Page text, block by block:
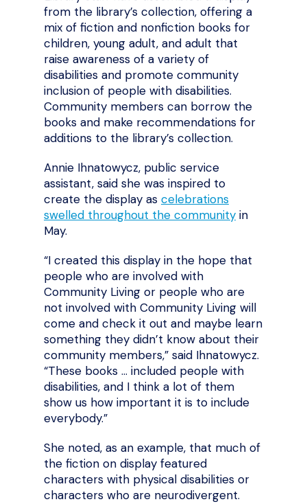
from the library’s collection, offering a
mix of fiction and nonfiction books for
children, young adult, and adult that
raise awareness of a variety of
disabilities and promote community
inclusion of people with disabilities.
Community members can borrow the
books and make recommendations for
additions to the library’s collection.
Annie Ihnatowycz, public service
assistant, said she was inspired to
create the display as celebrations
swelled throughout the community in
May.
“I created this display in the hope that
people who are involved with
Community Living or people who are
not involved with Community Living will
come and check it out and maybe learn
something they didn’t know about their
community members,” said Ihnatowycz.
“These books … included people with
disabilities, and I think a lot of them
show us how important it is to include
everybody.”
She noted, as an example, that much of
the fiction on display featured
characters with physical disabilities or
characters who are neurodivergent.